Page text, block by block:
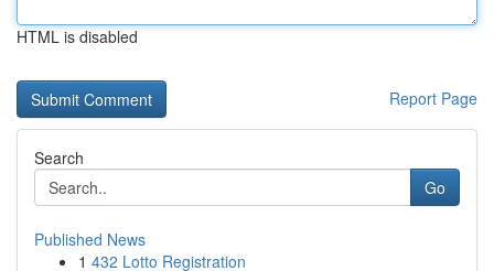
HTML is disabled
Report Page
Search
Go
Published News
1 432 Lotto Registration